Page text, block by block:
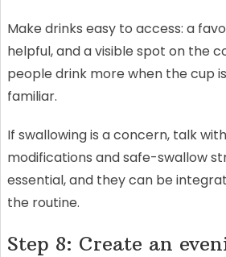
Make drinks easy to access: a
helpful, and a visible spot on the
people drink more when the cup
familiar.
If swallowing is a concern, talk
modifications and safe-swallow
essential, and they can be
the routine.
Step 8: Create an